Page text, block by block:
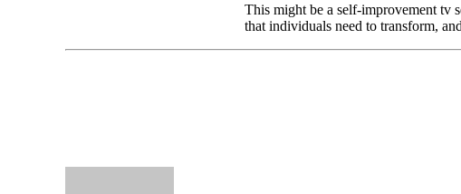
This might be a self-improvement tv
that individuals need to transform,